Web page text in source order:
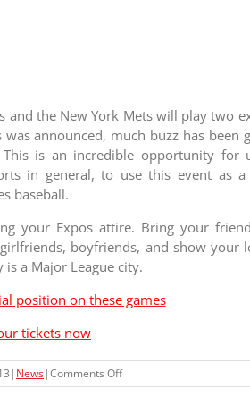
and the New York Mets will play two
announced, much buzz has been
is an incredible opportunity for
in general, to use this event as
baseball.
your Expos attire. Bring your
boyfriends, and show your
a Major League city.
position on these games
tickets now
| News|Comments Offon
Why